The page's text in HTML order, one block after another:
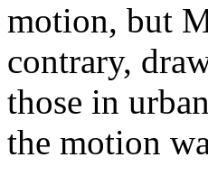
motion, but
contrary,
those in
the motion